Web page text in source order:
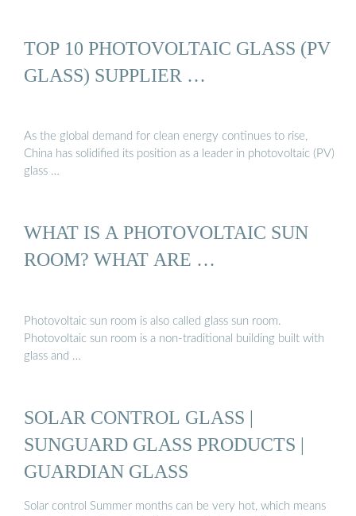
TOP 10 PHOTOVOLTAIC GLASS (PV
GLASS) SUPPLIER …
As the global demand for clean energy continues to rise,
China has solidified its position as a leader in photovoltaic (PV)
glass …
WHAT IS A PHOTOVOLTAIC SUN
ROOM? WHAT ARE …
Photovoltaic sun room is also called glass sun room.
Photovoltaic sun room is a non-traditional building built with
glass and …
SOLAR CONTROL GLASS |
SUNGUARD GLASS PRODUCTS |
GUARDIAN GLASS
Solar control Summer months can be very hot, which means